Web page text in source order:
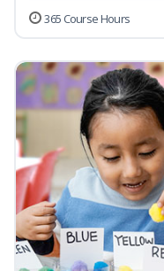
365 Course Hours